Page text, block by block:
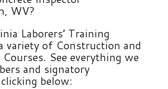
WV?
Laborers’ Training
variety of Construction and
See everything we
and signatory
below: